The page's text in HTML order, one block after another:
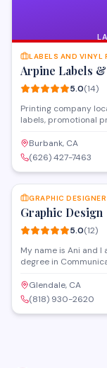
LABELS AND VINYL
Arpine Labels
5.0(14)
Printing company
labels, promotional
Burbank, CA
(626) 427-7463
GRAPHIC DESIGNER
Graphic Design
5.0(12)
My name is Ani and
degree in
California. Our services include but not limited to: - Packaging
Design - Illustration - Full Corporate Design - Design for for website
and mobil devices & app - Flyers - Posters - Banners -
Glendale, CA
(818) 930-2620